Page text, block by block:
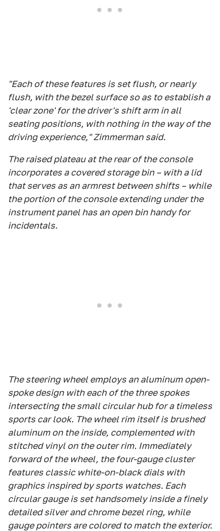
"Each of these features is set flush, or nearly
flush, with the bezel surface so as to establish a
'clear zone' for the driver's shift arm in all
seating positions, with nothing in the way of the
driving experience," Zimmerman said.
The raised plateau at the rear of the console
incorporates a covered storage bin – with a lid
that serves as an armrest between shifts – while
the portion of the console extending under the
instrument panel has an open bin handy for
incidentals.
The steering wheel employs an aluminum open-
spoke design with each of the three spokes
intersecting the small circular hub for a timeless
sports car look. The wheel rim itself is brushed
aluminum on the inside, complemented with
stitched vinyl on the outer rim. Immediately
forward of the wheel, the four-gauge cluster
features classic white-on-black dials with
graphics inspired by sports watches. Each
circular gauge is set handsomely inside a finely
detailed silver and chrome bezel ring, while
gauge pointers are colored to match the exterior.